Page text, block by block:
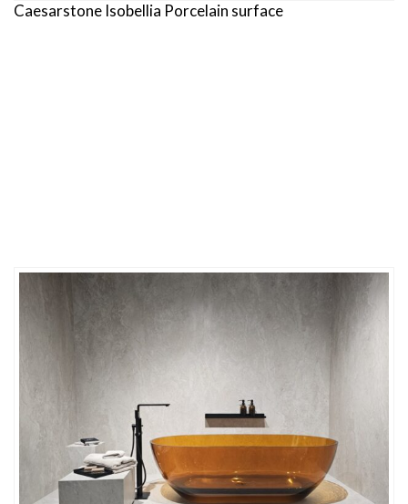
Caesarstone Isobellia Porcelain surface